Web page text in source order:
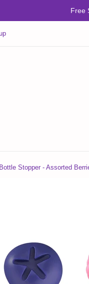
Free
Stopper - Assorted